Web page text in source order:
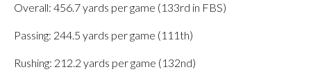
Overall: 456.7 yards per game (133rd in FBS)
Passing: 244.5 yards per game (111th)
Rushing: 212.2 yards per game (132nd)